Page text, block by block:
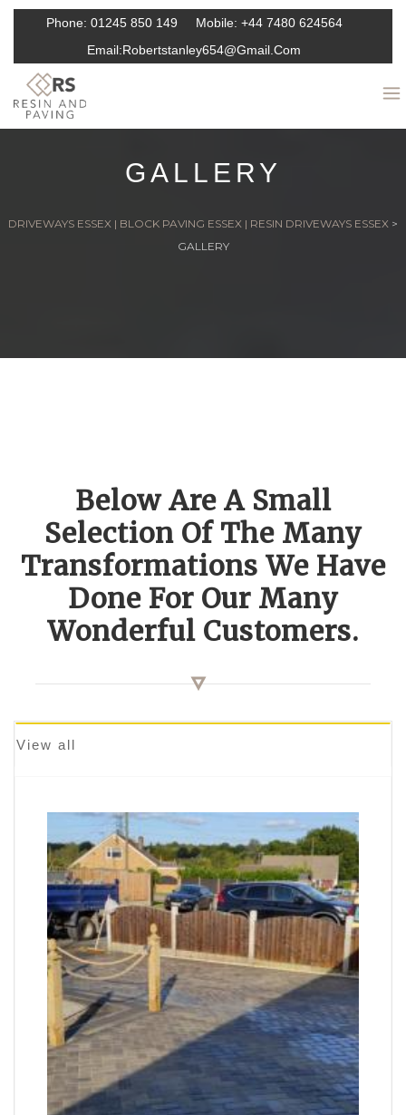
Phone: 01245 850 149 Mobile: +44 7480 624564
Email:Robertstanley654@gmail.com
GALLERY
DRIVEWAYS ESSEX | BLOCK PAVING ESSEX | RESIN DRIVEWAYS ESSEX >
GALLERY
Below Are A Small
Selection Of The Many
Transformations We Have
Done For Our Many
Wonderful Customers.
View all